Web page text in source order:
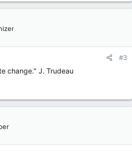
#3
change." J. Trudeau